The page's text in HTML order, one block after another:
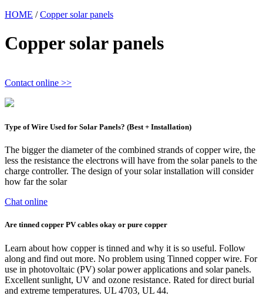
HOME /Copper solar panels
Copper solar panels
Contact online >>
Type of Wire Used for Solar Panels? (Best + Installation)
The bigger the diameter of the combined strands of copper wire, the
less the resistance the electrons will have from the solar panels to the
charge controller. The design of your solar installation will consider
how far the solar
Chat online
Are tinned copper PV cables okay or pure copper
Learn about how copper is tinned and why it is so useful. Follow
along and find out more. No problem using Tinned copper wire. For
use in photovoltaic (PV) solar power applications and solar panels.
Excellent sunlight, UV and ozone resistance. Rated for direct burial
and extreme temperatures. UL 4703, UL 44.